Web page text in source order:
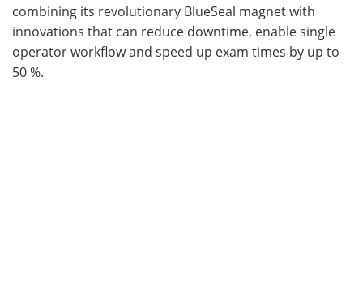
combining its revolutionary BlueSeal magnet with
innovations that can reduce downtime, enable single
operator workflow and speed up exam times by up to
50 %.